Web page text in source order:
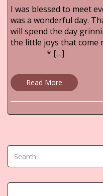
I was blessed to meet
was a wonderful day.
will spend the day
the little joys that come
* […]
Read More